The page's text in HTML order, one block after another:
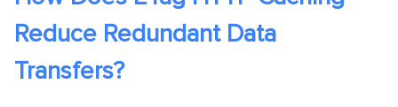
Reduce Redundant Data
Transfers?